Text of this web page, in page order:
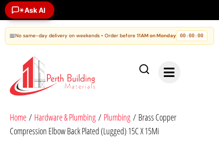
✶Ask AI
📅No same-day delivery on weekends • Order before 11AM on Monday 00:00:00
Home / Hardware & Plumbing / Plumbing / Brass Copper
Compression Elbow Back Plated (Lugged) 15C X 15Mi